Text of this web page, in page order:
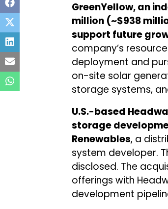
GreenYellow, an
million (~$938
support future
company’s
deployment and
on-site solar
storage systems,
U.S.-based
storage
Renewables, a
system developer.
disclosed. The
offerings with
development